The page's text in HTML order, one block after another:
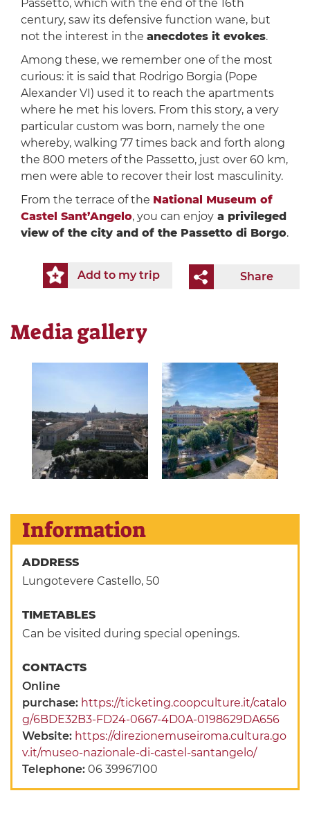
Passetto, which with the end of the 16th
century, saw its defensive function wane, but
not the interest in the anecdotes it evokes.
Among these, we remember one of the most
curious: it is said that Rodrigo Borgia (Pope
Alexander VI) used it to reach the apartments
where he met his lovers. From this story, a very
particular custom was born, namely the one
whereby, walking 77 times back and forth along
the 800 meters of the Passetto, just over 60 km,
men were able to recover their lost masculinity.
From the terrace of the National Museum of
Castel Sant’Angelo, you can enjoya privileged
view of the city and of the Passetto di Borgo.
Share
Add to my trip
Media gallery
Information
ADDRESS
Lungotevere Castello, 50
TIMETABLES
Can be visited during special openings.
CONTACTS
Online
purchase: https://ticketing.coopculture.it/catalo
g/6BDE32B3-FD24-0667-4D0A-0198629DA656
Website: https://direzionemuseiroma.cultura.go
v.it/museo-nazionale-di-castel-santangelo/
Telephone:06 39967100